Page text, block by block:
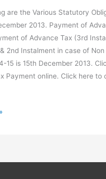
are the Various Statutory
2013. Payment of
of Advance Tax (3rd
2nd Instalment in case of
15 is 15th December 2013.
Payment online. Click here to